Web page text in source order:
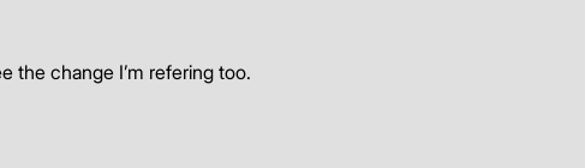
the change I’m refering too.